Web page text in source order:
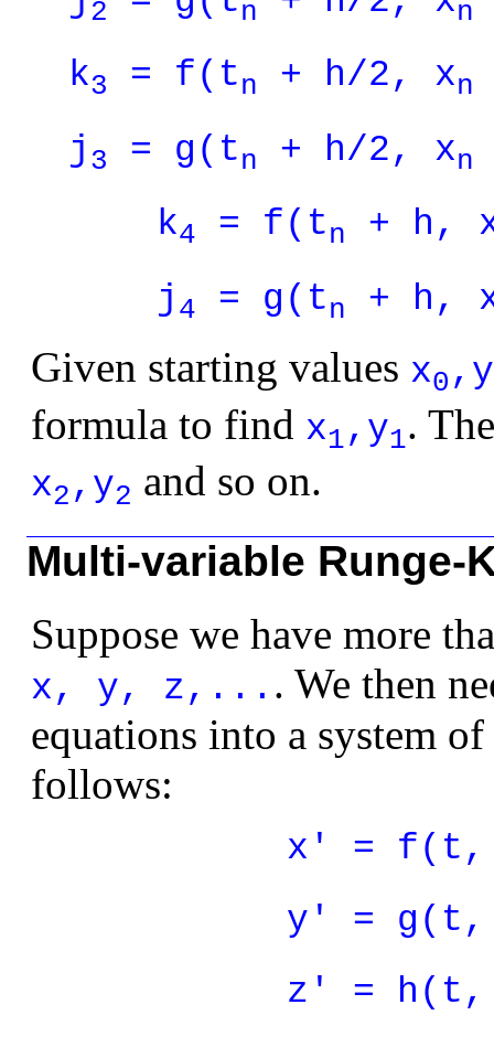
2 n n
k3 = f(tn + h/2, xn
j 3 = g(tn + h/2, xn
k4 = f(tn
+ h,
j 4 = g(tn + h,
Given starting values x0 ,y
formula to find x1 ,y1.
x2 ,y2 and so on.
Multi-variable Runge-
Suppose we have more
x, y, z,... . We then
equations into a system
follows:
x' =
y' =
z' =